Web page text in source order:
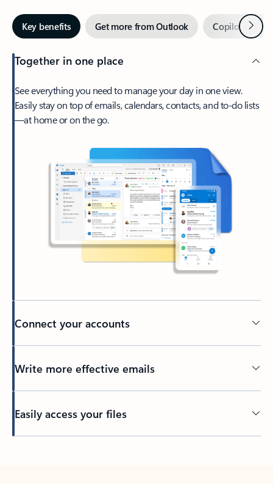
Key benefits Get more from Outlook Copilot inNext
Together in one place
See everything you need to manage your day in one view.
Easily stay on top of emails, calendars, contacts, and to-do lists
—at home or on the go.
Connect your accounts
Write more effective emails
Easily access your files